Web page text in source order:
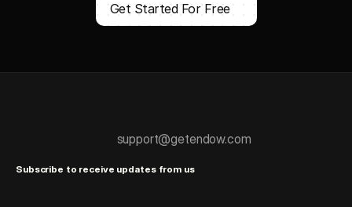
Get Started For Free
support@getendow.com
Subscribe to receive updates from us